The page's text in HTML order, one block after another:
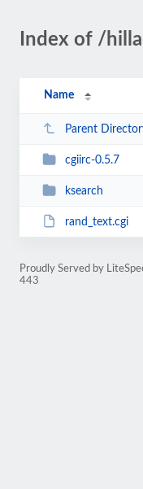
Index of /
Name
Parent
cgiirc-0.5.7
ksearch
rand_text.cgi
Proudly Served by
443